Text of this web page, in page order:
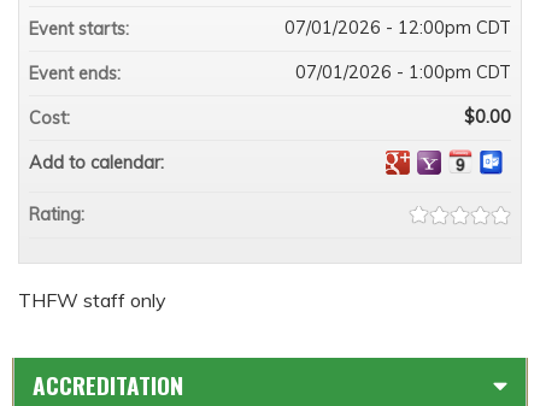
THFW staff only
Event starts: 07/01/2026 - 12:00pm CDT
Event ends: 07/01/2026 - 1:00pm CDT
Cost: $0.00
Add to calendar:
Rating:
ACCREDITATION